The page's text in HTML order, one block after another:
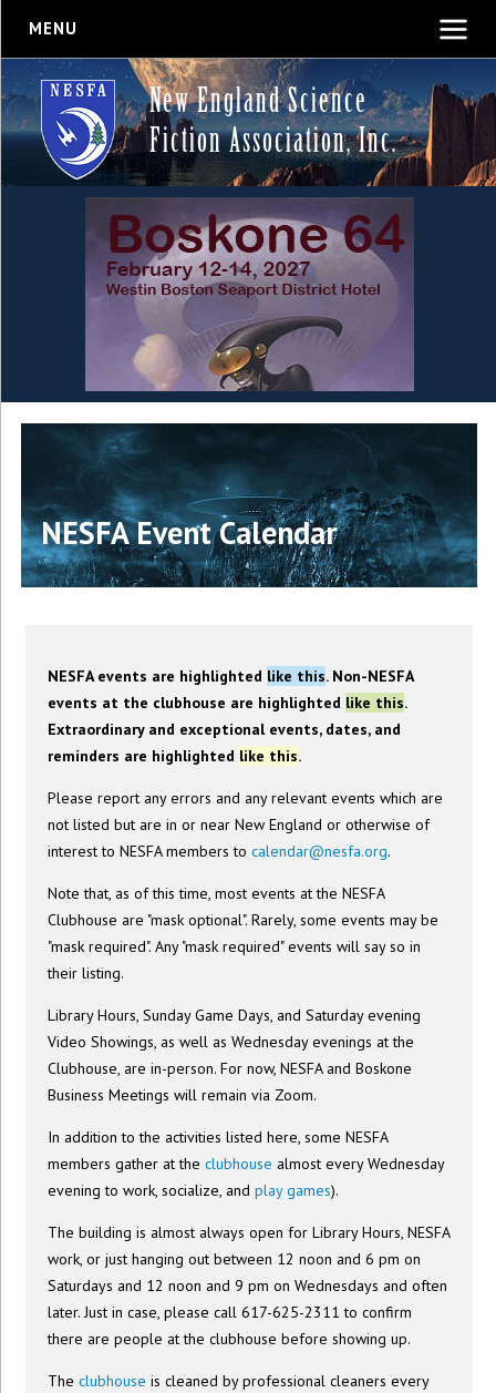
MENU
New England Science
Fiction Association, Inc.
NESFA Event Calendar
NESFA events are highlighted like this. Non-NESFA
events at the clubhouse are highlighted like this.
Extraordinary and exceptional events, dates, and
reminders are highlighted like this.
Please report any errors and any relevant events which are
not listed but are in or near New England or otherwise of
interest to NESFA members tocalendar@nesfa.org.
Note that, as of this time, most events at the NESFA
Clubhouse are "mask optional". Rarely, some events may be
"mask required". Any "mask required" events will say so in
their listing.
Library Hours, Sunday Game Days, and Saturday evening
Video Showings, as well as Wednesday evenings at the
Clubhouse, are in-person. For now, NESFA and Boskone
Business Meetings will remain via Zoom.
In addition to the activities listed here, some NESFA
members gather at theclubhouse almost every Wednesday
evening to work, socialize, andplay games).
The building is almost always open for Library Hours, NESFA
work, or just hanging out between 12 noon and 6 pm on
Saturdays and 12 noon and 9 pm on Wednesdays and often
later. Just in case, please call 617-625-2311 to confirm
there are people at the clubhouse before showing up.
Theclubhouse is cleaned by professional cleaners every